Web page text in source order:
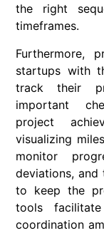
the right
timeframes.
Furthermore,
startups with
track their
important
project
visualizing
monitor
deviations, and
to keep the
tools
coordination